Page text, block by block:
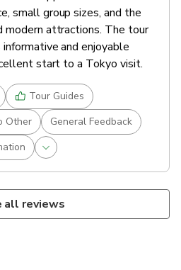
small group sizes, and the
modern attractions. The tour
and enjoyable
start to a Tokyo visit.
Tour Guides
Other
General Feedback
all reviews